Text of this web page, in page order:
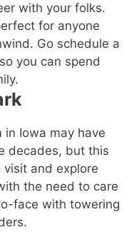
with your folks.
for anyone
Go schedule a
you can spend
Iowa may have
decades, but this
and explore
the need to care
face with towering